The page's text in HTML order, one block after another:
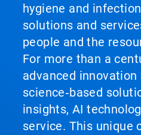
hygiene and
solutions and
people and the
For more than a
advanced
science‑based
insights, AI
service. This unique